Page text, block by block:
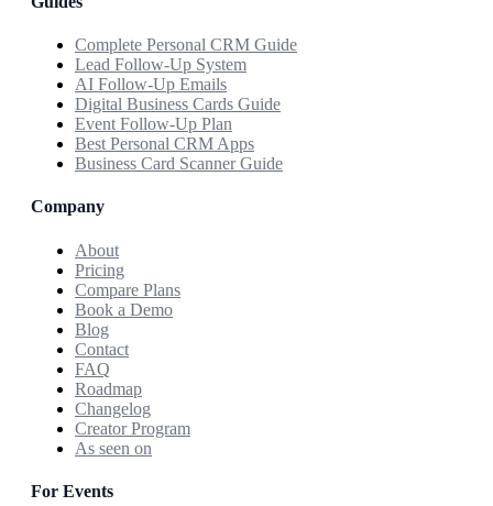
Complete Personal CRM Guide
Lead Follow-Up System
AI Follow-Up Emails
Digital Business Cards Guide
Event Follow-Up Plan
Best Personal CRM Apps
Business Card Scanner Guide
Company
About
Pricing
Compare Plans
Book a Demo
Blog
Contact
FAQ
Roadmap
Changelog
Creator Program
As seen on
For Events